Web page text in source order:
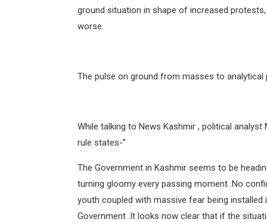
ground situation in shape of increased
worse.
The pulse on ground from masses to
While talking to News Kashmir , political
rule states-”
The Government in Kashmir seems to be
turning gloomy every passing moment .No
youth coupled with massive fear being
Government .It looks now clear that if the